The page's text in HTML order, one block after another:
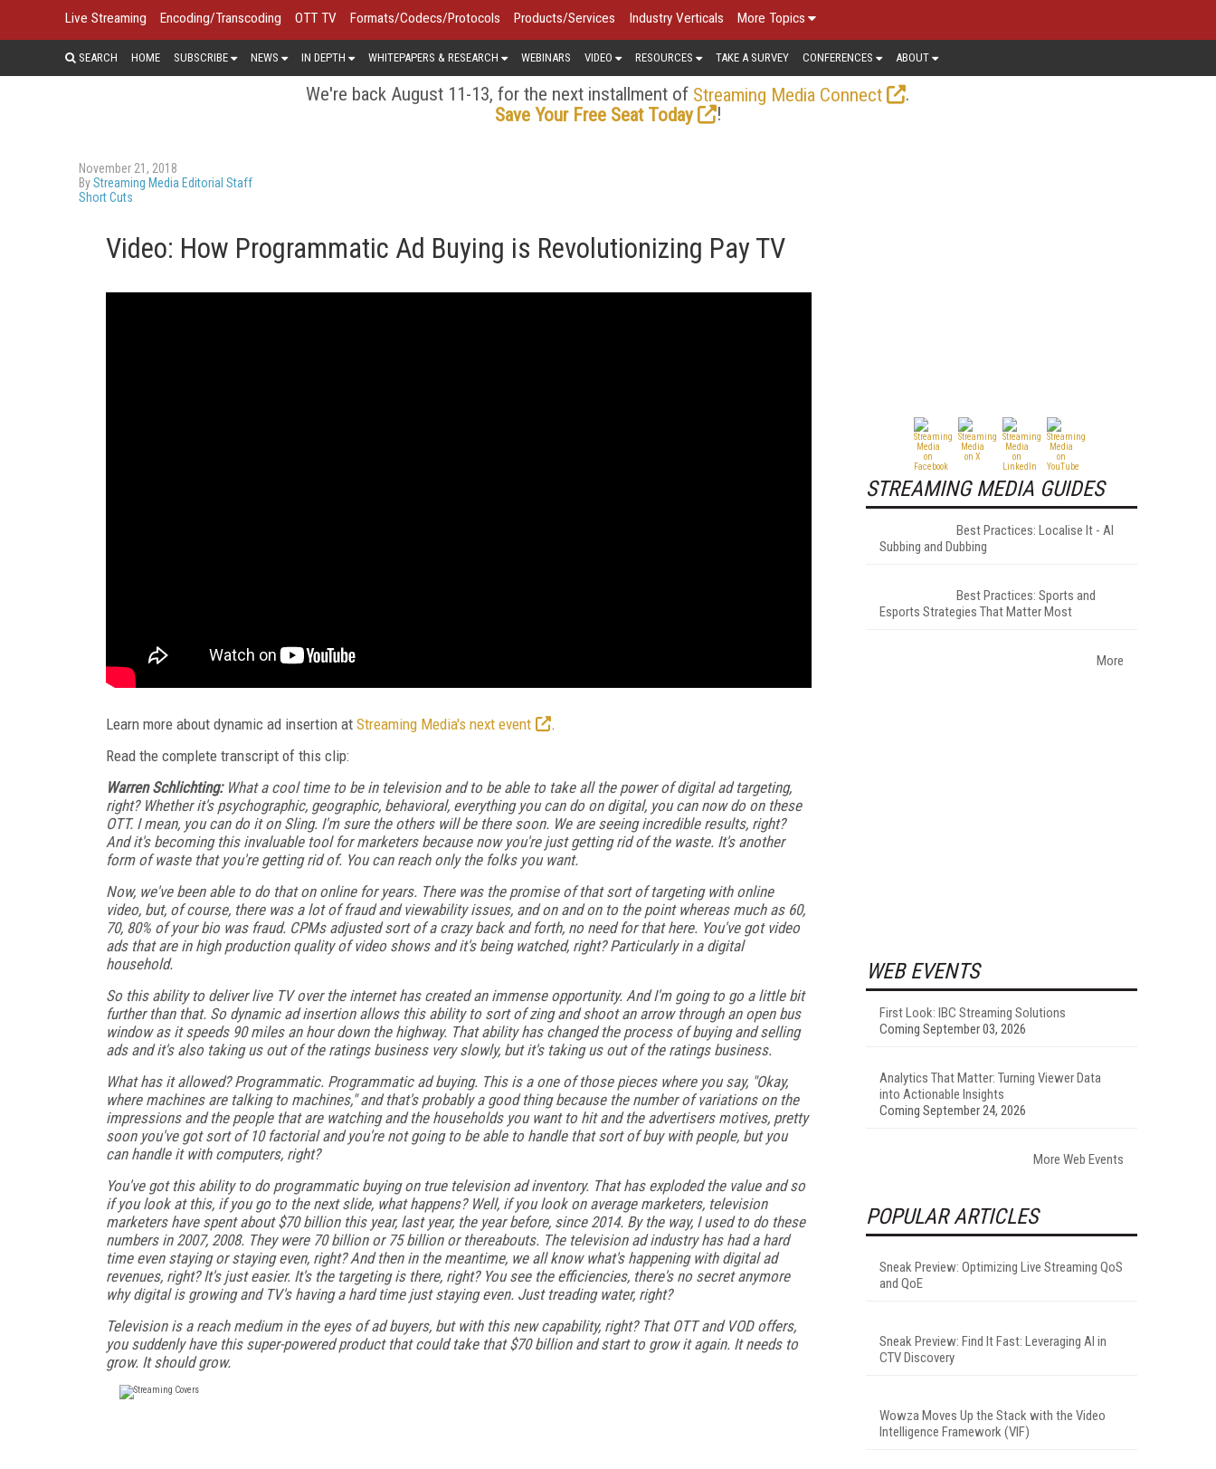
Live Streaming Encoding/Transcoding OTT TV Formats/Codecs/Protocols Products/Services Industry Verticals More Topics
SEARCH HOME SUBSCRIBE NEWS IN DEPTH WHITEPAPERS & RESEARCH WEBINARS VIDEO RESOURCES TAKE A SURVEY CONFERENCES ABOUT
We're back August 11-13, for the next installment of Streaming Media Connect
.
Save Your Free Seat Today
!
November 21, 2018
ByStreaming Media Editorial Staff
Short Cuts
Video: How Programmatic Ad Buying is Revolutionizing Pay TV
Learn more about dynamic ad insertion at Streaming Media's next event
.
Read the complete transcript of this clip:
Warren Schlichting:What a cool time to be in television and to be able to take all the power of digital ad targeting,
right? Whether it's psychographic, geographic, behavioral, everything you can do on digital, you can now do on these
OTT. I mean, you can do it on Sling. I'm sure the others will be there soon. We are seeing incredible results, right?
And it's becoming this invaluable tool for marketers because now you're just getting rid of the waste. It's another
form of waste that you're getting rid of. You can reach only the folks you want.
Now, we've been able to do that on online for years. There was the promise of that sort of targeting with online
video, but, of course, there was a lot of fraud and viewability issues, and on and on to the point whereas much as 60,
70, 80% of your bio was fraud. CPMs adjusted sort of a crazy back and forth, no need for that here. You've got video
ads that are in high production quality of video shows and it's being watched, right? Particularly in a digital
household.
So this ability to deliver live TV over the internet has created an immense opportunity. And I'm going to go a little bit
further than that. So dynamic ad insertion allows this ability to sort of zing and shoot an arrow through an open bus
window as it speeds 90 miles an hour down the highway. That ability has changed the process of buying and selling
ads and it's also taking us out of the ratings business very slowly, but it's taking us out of the ratings business.
What has it allowed? Programmatic. Programmatic ad buying. This is a one of those pieces where you say, "Okay,
where machines are talking to machines," and that's probably a good thing because the number of variations on the
impressions and the people that are watching and the households you want to hit and the advertisers motives, pretty
soon you've got sort of 10 factorial and you're not going to be able to handle that sort of buy with people, but you
can handle it with computers, right?
You've got this ability to do programmatic buying on true television ad inventory. That has exploded the value and so
if you look at this, if you go to the next slide, what happens? Well, if you look on average marketers, television
marketers have spent about $70 billion this year, last year, the year before, since 2014. By the way, I used to do these
numbers in 2007, 2008. They were 70 billion or 75 billion or thereabouts. The television ad industry has had a hard
time even staying or staying even, right? And then in the meantime, we all know what's happening with digital ad
revenues, right? It's just easier. It's the targeting is there, right? You see the efficiencies, there's no secret anymore
why digital is growing and TV's having a hard time just staying even. Just treading water, right?
Television is a reach medium in the eyes of ad buyers, but with this new capability, right? That OTT and VOD offers,
you suddenly have this super-powered product that could take that $70 billion and start to grow it again. It needs to
grow. It should grow.
STREAMING MEDIA GUIDES
Best Practices: Localise It - AI
Subbing and Dubbing
Best Practices: Sports and
Esports Strategies That Matter Most
More
WEB EVENTS
First Look: IBC Streaming Solutions
Coming September 03, 2026
Analytics That Matter: Turning Viewer Data
into Actionable Insights
Coming September 24, 2026
More Web Events
POPULAR ARTICLES
Sneak Preview: Optimizing Live Streaming QoS
and QoE
Sneak Preview: Find It Fast: Leveraging AI in
CTV Discovery
Wowza Moves Up the Stack with the Video
Intelligence Framework (VIF)